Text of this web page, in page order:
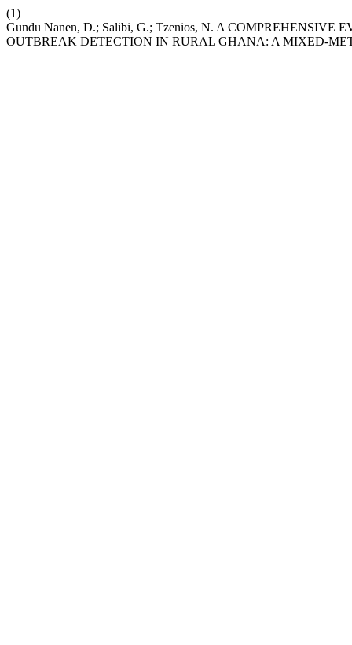
(1)
Gundu Nanen, D.; Salibi, G.; Tzenios, N. A
OUTBREAK DETECTION IN RURAL GHANA: A MIXED-